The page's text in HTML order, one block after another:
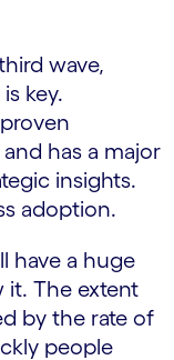
wave,
key.
has a major
insights.
adoption.
have a huge
it. The extent
by the rate of
people